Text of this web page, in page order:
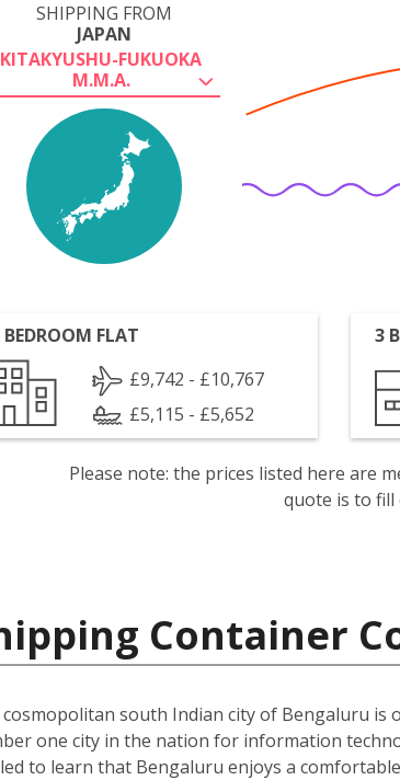
SHIPPING FROM
JAPAN
KITAKYUSHU-FUKUOKA
M.M.A.
BEDROOM FLAT
£9,742 - £10,767
£5,115 - £5,652
3
Please note: the prices listed here are
quote is to fill
Container
south Indian city of Bengaluru is
one city in the nation for information
to learn that Bengaluru enjoys a